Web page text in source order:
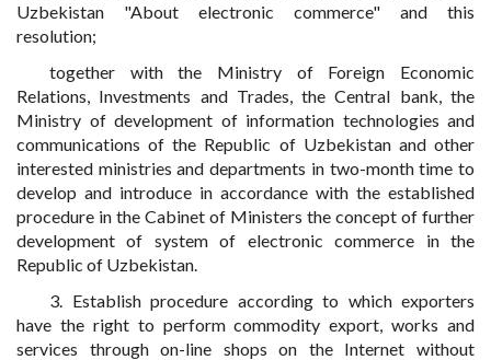
Uzbekistan "About electronic commerce" and this
resolution;
together with the Ministry of Foreign Economic
Relations, Investments and Trades, the Central bank, the
Ministry of development of information technologies and
communications of the Republic of Uzbekistan and other
interested ministries and departments in two-month time to
develop and introduce in accordance with the established
procedure in the Cabinet of Ministers the concept of further
development of system of electronic commerce in the
Republic of Uzbekistan.
3. Establish procedure according to which exporters
have the right to perform commodity export, works and
services through on-line shops on the Internet without